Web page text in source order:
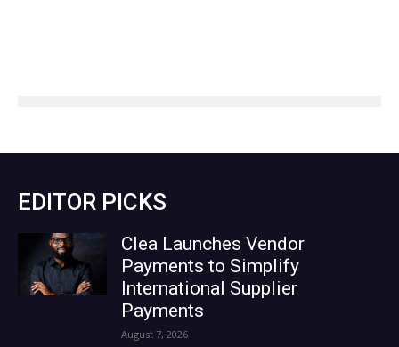
EDITOR PICKS
Clea Launches Vendor
Payments to Simplify
International Supplier
Payments
August 7, 2026